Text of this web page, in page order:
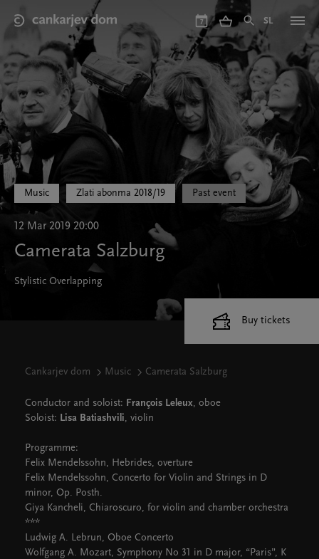
main
7 SL
Music Zlati abonma 2018/19 Past event
12 Mar 2019 20:00
Camerata Salzburg
Stylistic Overlapping
Cankarjev dom Music Camerata Salzburg
Conductor and soloist: François Leleux, oboe
Soloist: Lisa Batiashvili, violin
Programme:
Felix Mendelssohn, Hebrides, overture
Felix Mendelssohn, Concerto for Violin and Strings in D
minor, Op. Posth.
Giya Kancheli, Chiaroscuro, for violin and chamber orchestra
***
Ludwig A. Lebrun, Oboe Concerto
Wolfgang A. Mozart, Symphony No 31 in D major, “Paris”, K
Buy tickets